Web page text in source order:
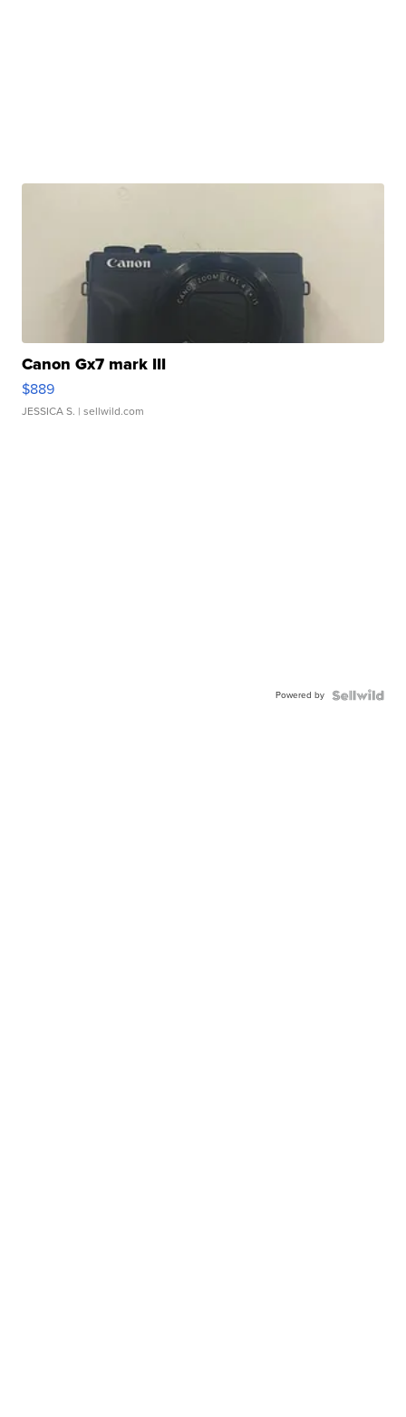
Canon Gx7 mark III
$889
JESSICA S. | sellwild.com
Powered by